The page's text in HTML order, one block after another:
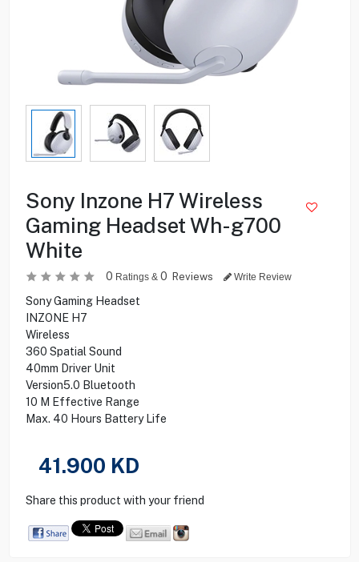
Sony Inzone H7 Wireless
Gaming Headset Wh-g700
White
0 Ratings & 0 Reviews Write Review
Sony Gaming Headset
INZONE H7
Wireless
360 Spatial Sound
40mm Driver Unit
Version5.0 Bluetooth
10 M Effective Range
Max. 40 Hours Battery Life
41.900 KD
Share this product with your friend